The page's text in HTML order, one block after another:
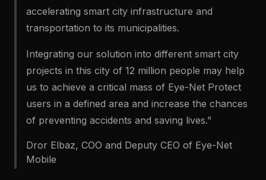
accelerating smart city infrastructure and
transportation to its municipalities.
Integrating our solution into different smart city
projects in this city of 12 million people may help
us to achieve a critical mass of Eye-Net Protect
users in a defined area and increase the chances
of preventing accidents and saving lives.”
Dror Elbaz, COO and Deputy CEO of Eye-Net
Mobile